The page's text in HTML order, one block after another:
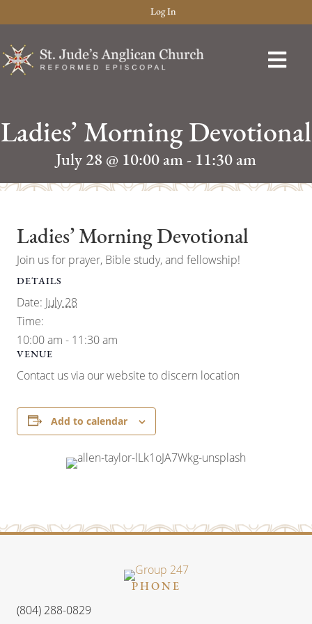
Log In
Ladies’ Morning Devotional
July 28 @ 10:00 am - 11:30 am
Ladies’ Morning Devotional
Join us for prayer, Bible study, and fellowship!
DETAILS
Date: July 28
Time:
10:00 am - 11:30 am
VENUE
Contact us via our website to discern location
Add to calendar
PHONE
(804) 288-0829